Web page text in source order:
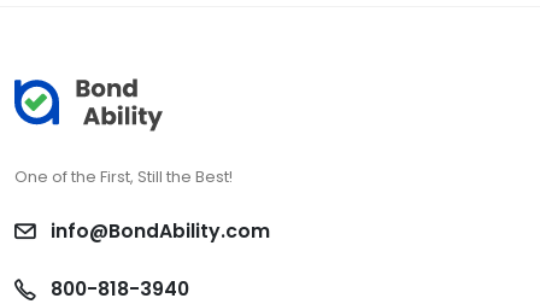
One of the First, Still the Best!
info@BondAbility.com
800-818-3940